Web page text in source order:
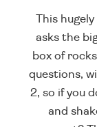
This
asks the
box of
questions,
2, so if you
and